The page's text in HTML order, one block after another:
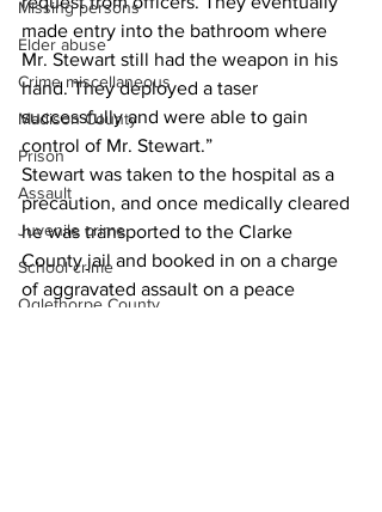
Missing persons
Elder abuse
Crime miscellaneous
Madison County
Prison
Assault
Juvenile crime
School crime
Oglethorpe County
made entry into the bathroom where
Mr. Stewart still had the weapon in his
hand. They deployed a taser
successfully and were able to gain
control of Mr. Stewart.”
Stewart was taken to the hospital as a
precaution, and once medically cleared
he was transported to the Clarke
County jail and booked in on a charge
of aggravated assault on a peace